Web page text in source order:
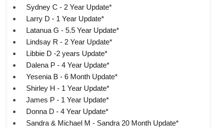
Sydney C - 2 Year Update*
Larry D - 1 Year Update*
Latanua G - 5.5 Year Update*
Lindsay R - 2 Year Update*
Libbie D -2 years Update*
Dalena P - 4 Year Update*
Yesenia B - 6 Month Update*
Shirley H - 1 Year Update*
James P - 1 Year Update*
Donna D - 4 Year Update*
Sandra & Michael M - Sandra 20 Month Update*